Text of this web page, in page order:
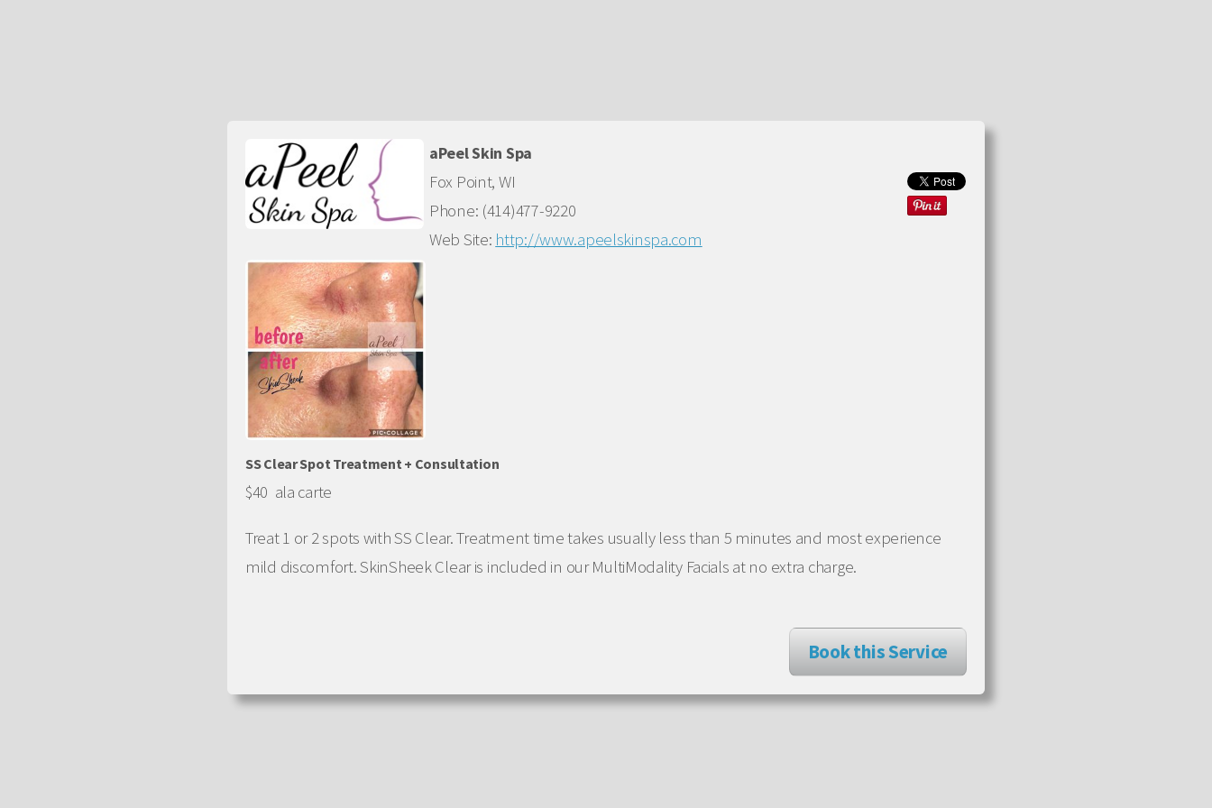
aPeel Skin Spa
Fox Point, WI
Phone: (414)477-9220
Web Site: http://www.apeelskinspa.com
SS Clear Spot Treatment + Consultation
$40 ala carte
Treat 1 or 2 spots with SS Clear. Treatment time takes usually less than 5 minutes and most experience
mild discomfort. SkinSheek Clear is included in our MultiModality Facials at no extra charge.
Book this Service